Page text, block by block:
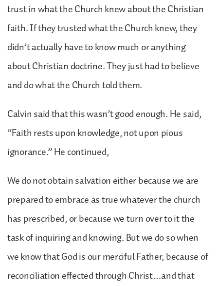
trust in what the Church knew about the Christian
faith. If they trusted what the Church knew, they
didn’t actually have to know much or anything
about Christian doctrine. They just had to believe
and do what the Church told them.
Calvin said that this wasn’t good enough. He said,
“Faith rests upon knowledge, not upon pious
ignorance.” He continued,
We do not obtain salvation either because we are
prepared to embrace as true whatever the church
has prescribed, or because we turn over to it the
task of inquiring and knowing. But we do so when
we know that God is our merciful Father, because of
reconciliation effected through Christ…and that